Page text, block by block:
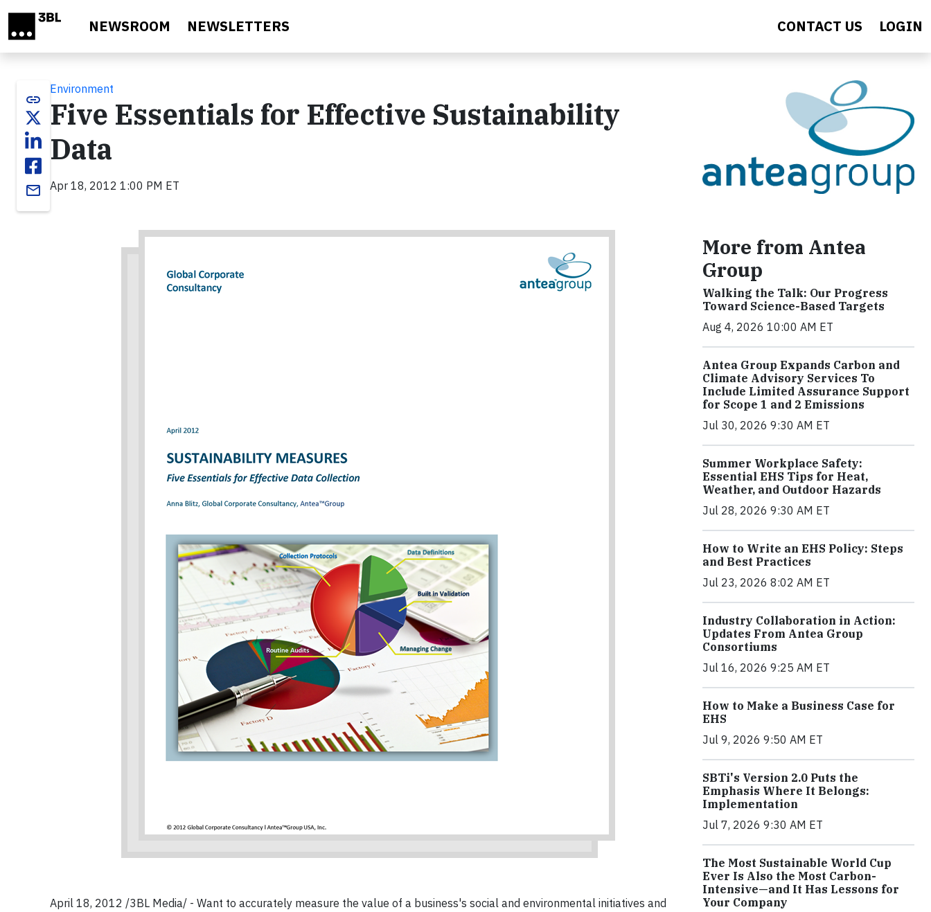
NEWSROOM NEWSLETTERS CONTACT US LOGIN
link
email
Environment
Five Essentials for Effective Sustainability
Data
Apr 18, 2012 1:00 PM ET
April 18, 2012 /3BL Media/ - Want to accurately measure the value of a business's social and environmental initiatives and
More from Antea
Group
Walking the Talk: Our Progress
Toward Science-Based Targets
Aug 4, 2026 10:00 AM ET
Antea Group Expands Carbon and
Climate Advisory Services To
Include Limited Assurance Support
for Scope 1 and 2 Emissions
Jul 30, 2026 9:30 AM ET
Summer Workplace Safety:
Essential EHS Tips for Heat,
Weather, and Outdoor Hazards
Jul 28, 2026 9:30 AM ET
How to Write an EHS Policy: Steps
and Best Practices
Jul 23, 2026 8:02 AM ET
Industry Collaboration in Action:
Updates From Antea Group
Consortiums
Jul 16, 2026 9:25 AM ET
How to Make a Business Case for
EHS
Jul 9, 2026 9:50 AM ET
SBTi's Version 2.0 Puts the
Emphasis Where It Belongs:
Implementation
Jul 7, 2026 9:30 AM ET
The Most Sustainable World Cup
Ever Is Also the Most Carbon-
Intensive—and It Has Lessons for
Your Company